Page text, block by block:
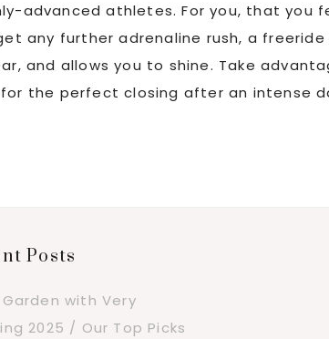
advanced athletes. For you, that you
any further adrenaline rush, a
and allows you to shine. Take
the perfect closing after an intense
Posts
with Very
2025 / Our Top Picks